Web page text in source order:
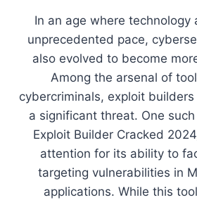
In an age where technology
unprecedented pace,
also evolved to become
Among the arsenal of
cybercriminals, exploit
a significant threat. One
Exploit Builder Cracked
attention for its ability to
targeting vulnerabilities in
applications. While this